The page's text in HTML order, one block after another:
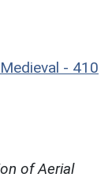
- 410
of Aerial